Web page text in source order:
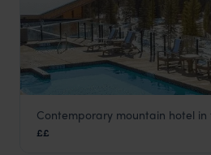
The Malcolm Hotel
Contemporary mountain hotel
££